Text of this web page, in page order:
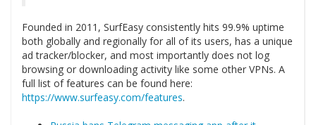
Founded in 2011, SurfEasy consistently hits 99.9% uptime
both globally and regionally for all of its users, has a unique
ad tracker/blocker, and most importantly does not log
browsing or downloading activity like some other VPNs. A
full list of features can be found here:
https://www.surfeasy.com/features.